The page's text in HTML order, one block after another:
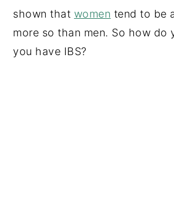
shown that women tend to be
more so than men. So how do
you have IBS?